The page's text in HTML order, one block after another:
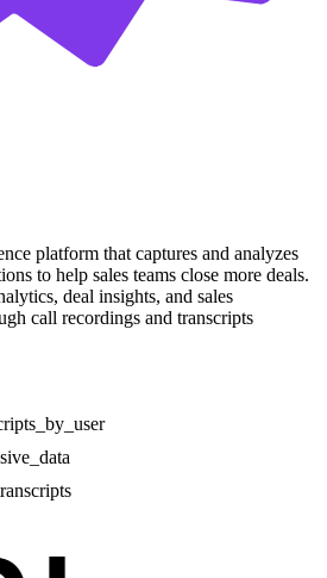
platform that captures and analyzes
to help sales teams close more deals.
deal insights, and sales
call recordings and transcripts